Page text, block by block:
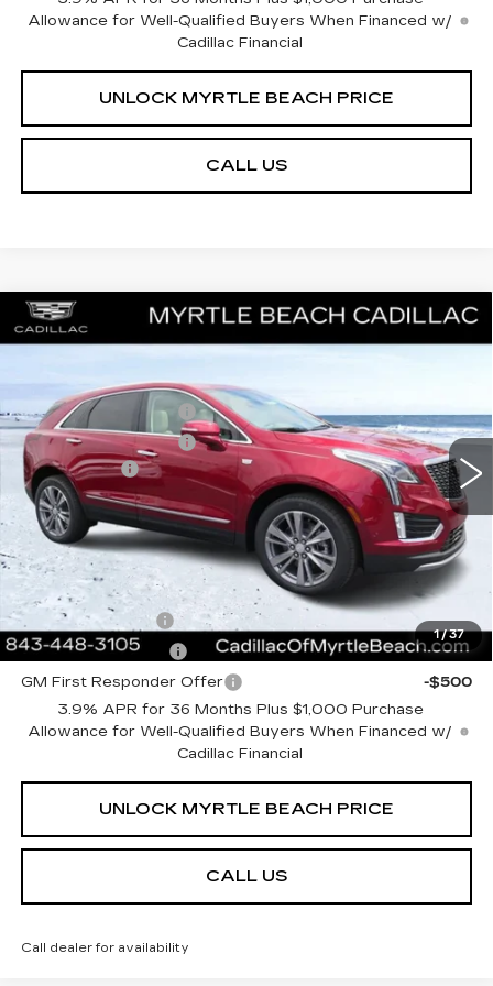
Allowance for Well-Qualified Buyers When Financed w/
Cadillac Financial
UNLOCK MYRTLE BEACH PRICE
CALL US
1/37
NEW 2026 CADILLAC XT5PREMIUM
LUXURY
Myrtle Beach Cadillac
VIN: 1GYKNDRS5TZ110557Stock: 29215 Model:6NH26
2 mi Ext. Int.
MSRP:
$63,919
Purchase Allowance
-$500
Purchase Allowance
-$500
Closing Cost:
+$589
Current Price: $62,508
Transparent Pricing. No Hidden Fees.
Add. Offers you may Qualify For:
GM Military Offer
-$500
GM Educator Offer
-$500
GM First Responder Offer
-$500
3.9% APR for 36 Months Plus $1,000 Purchase
Allowance for Well-Qualified Buyers When Financed w/
Cadillac Financial
UNLOCK MYRTLE BEACH PRICE
CALL US
Call dealer for availability
Compare Vehicle